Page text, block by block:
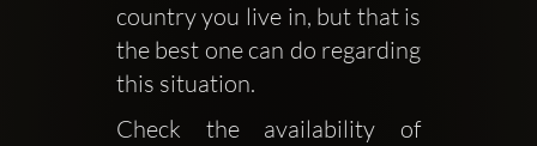
country you live in, but that is
the best one can do regarding
this situation.
Check the availability of